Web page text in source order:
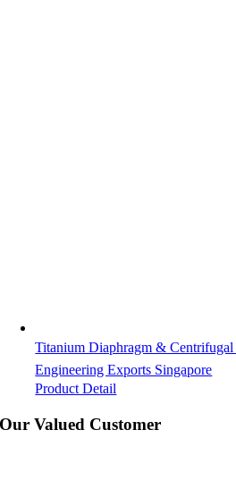
Titanium Diaphragm &
Engineering Exports Singapore
Product Detail
Our Valued Customer